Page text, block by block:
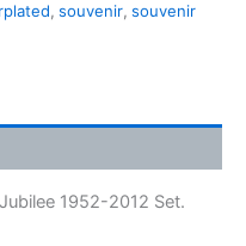
, souvenir, souvenir
1952-2012 Set.